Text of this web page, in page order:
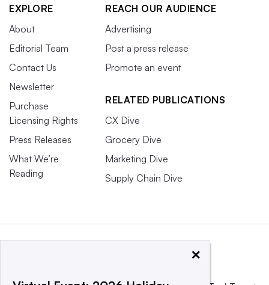
EXPLORE
About
Editorial Team
Contact Us
Newsletter
Purchase
Licensing Rights
Press Releases
What We’re
Reading
REACH OUR AUDIENCE
Advertising
Post a press release
Promote an event
RELATED PUBLICATIONS
CX Dive
Grocery Dive
Marketing Dive
Supply Chain Dive
×